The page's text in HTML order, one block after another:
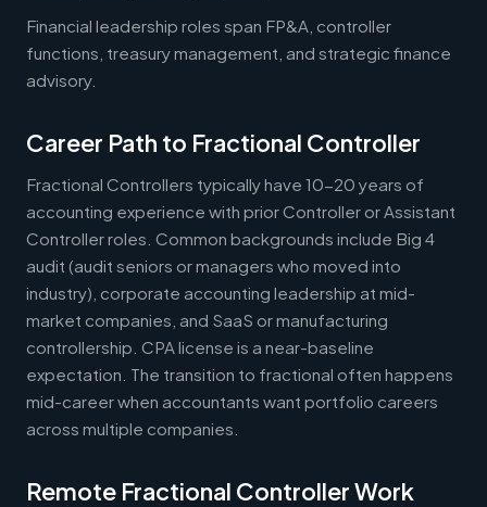
Financial leadership roles span FP&A, controller
functions, treasury management, and strategic finance
advisory.
Career Path to Fractional Controller
Fractional Controllers typically have 10-20 years of
accounting experience with prior Controller or Assistant
Controller roles. Common backgrounds include Big 4
audit (audit seniors or managers who moved into
industry), corporate accounting leadership at mid-
market companies, and SaaS or manufacturing
controllership. CPA license is a near-baseline
expectation. The transition to fractional often happens
mid-career when accountants want portfolio careers
across multiple companies.
Remote Fractional Controller Work